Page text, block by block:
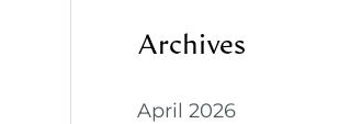
Archives
April 2026